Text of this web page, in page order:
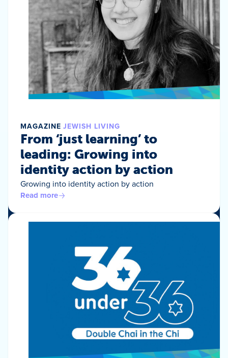
MAGAZINE JEWISH LIVING
From ‘just learning’ to
leading: Growing into
identity action by action
Growing into identity action by action
Read more